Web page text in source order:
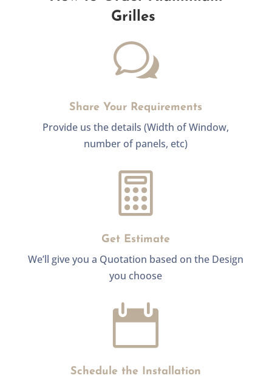
Grilles
w
Share Your Requirements
Provide us the details (Width of Window,
number of panels, etc)

Get Estimate
We’ll give you a Quotation based on the Design
you choose

Schedule the Installation